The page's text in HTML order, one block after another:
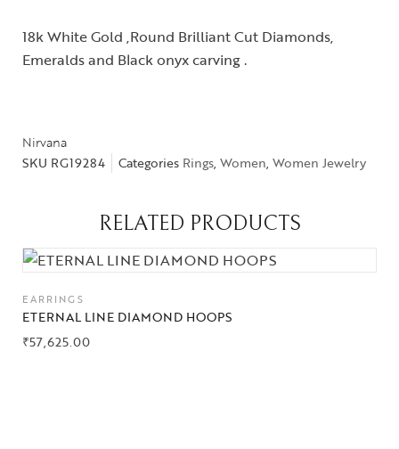
18k White Gold ,Round Brilliant Cut Diamonds,
Emeralds and Black onyx carving .
Nirvana
SKU RG19284 Categories Rings, Women, Women Jewelry
RELATED PRODUCTS
EARRINGS
ETERNAL LINE DIAMOND HOOPS
₹57,625.00